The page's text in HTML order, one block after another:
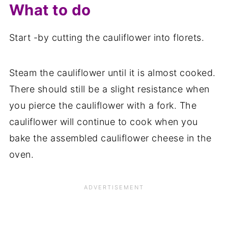
What to do
Start -by cutting the cauliflower into florets.
Steam the cauliflower until it is almost cooked.
There should still be a slight resistance when
you pierce the cauliflower with a fork. The
cauliflower will continue to cook when you
bake the assembled cauliflower cheese in the
oven.